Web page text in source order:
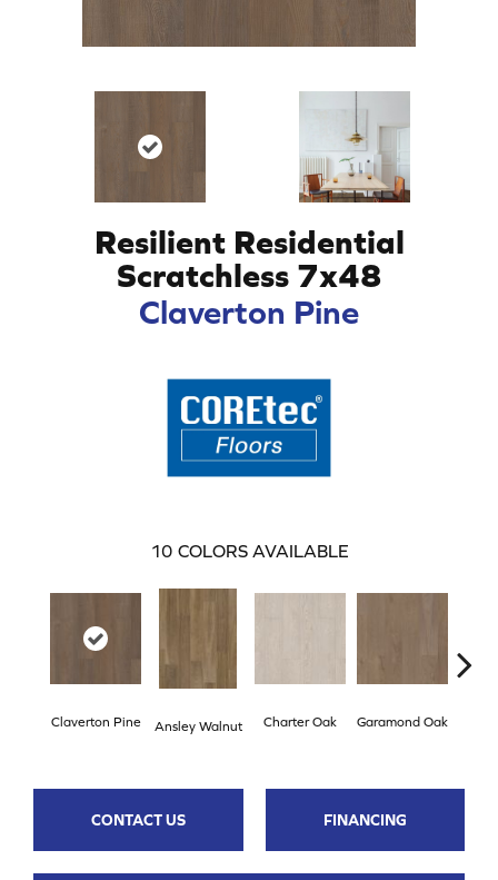
Resilient Residential
Scratchless 7x48
Claverton Pine
10 COLORS AVAILABLE
Claverton Pine Ansley Walnut Charter Oak Garamond Oak
CONTACT US FINANCING